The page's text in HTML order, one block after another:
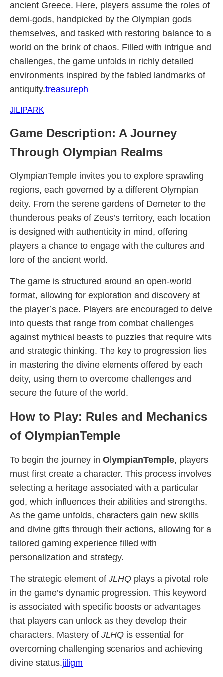
ancient Greece. Here, players assume the roles of
demi-gods, handpicked by the Olympian gods
themselves, and tasked with restoring balance to a
world on the brink of chaos. Filled with intrigue and
challenges, the game unfolds in richly detailed
environments inspired by the fabled landmarks of
antiquity.treasureph
JILIPARK
Game Description: A Journey
Through Olympian Realms
OlympianTemple invites you to explore sprawling
regions, each governed by a different Olympian
deity. From the serene gardens of Demeter to the
thunderous peaks of Zeus’s territory, each location
is designed with authenticity in mind, offering
players a chance to engage with the cultures and
lore of the ancient world.
The game is structured around an open-world
format, allowing for exploration and discovery at
the player’s pace. Players are encouraged to delve
into quests that range from combat challenges
against mythical beasts to puzzles that require wits
and strategic thinking. The key to progression lies
in mastering the divine elements offered by each
deity, using them to overcome challenges and
secure the future of the world.
How to Play: Rules and Mechanics
of OlympianTemple
To begin the journey in OlympianTemple, players
must first create a character. This process involves
selecting a heritage associated with a particular
god, which influences their abilities and strengths.
As the game unfolds, characters gain new skills
and divine gifts through their actions, allowing for a
tailored gaming experience filled with
personalization and strategy.
The strategic element of JLHQ plays a pivotal role
in the game’s dynamic progression. This keyword
is associated with specific boosts or advantages
that players can unlock as they develop their
characters. Mastery of JLHQ is essential for
overcoming challenging scenarios and achieving
divine status.jiligm